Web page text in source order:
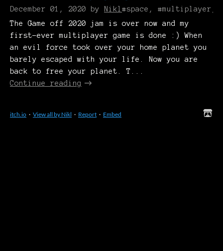
December 01, 2020 by Nikl #space, #multiplayer,
The Game off 2020 jam is over now and my
first-ever multiplayer game is done :) When
an evil force took over your home planet you
barely escaped with your life. Now you are
back to free your planet. T...
Continue reading
itch.io · View all by Nikl · Report · Embed